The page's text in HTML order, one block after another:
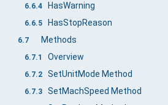
6.6.4 HasWarning
6.6.5 HasStopReason
6.7 Methods
6.7.1 Overview
6.7.2 SetUnitMode Method
6.7.3 SetMachSpeed Method